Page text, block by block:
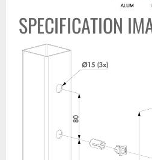
SPECIFICATION